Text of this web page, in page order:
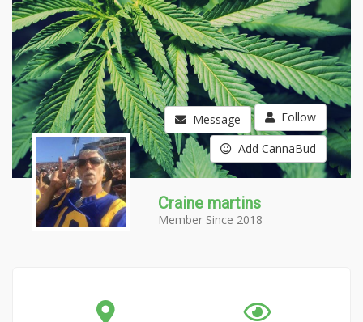
Message Follow
Add CannaBud
Craine martins
Member Since 2018